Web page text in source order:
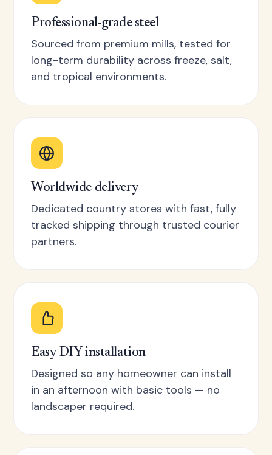
Professional-grade steel
Sourced from premium mills, tested for
long-term durability across freeze, salt,
and tropical environments.
Worldwide delivery
Dedicated country stores with fast, fully
tracked shipping through trusted courier
partners.
Easy DIY installation
Designed so any homeowner can install
in an afternoon with basic tools — no
landscaper required.